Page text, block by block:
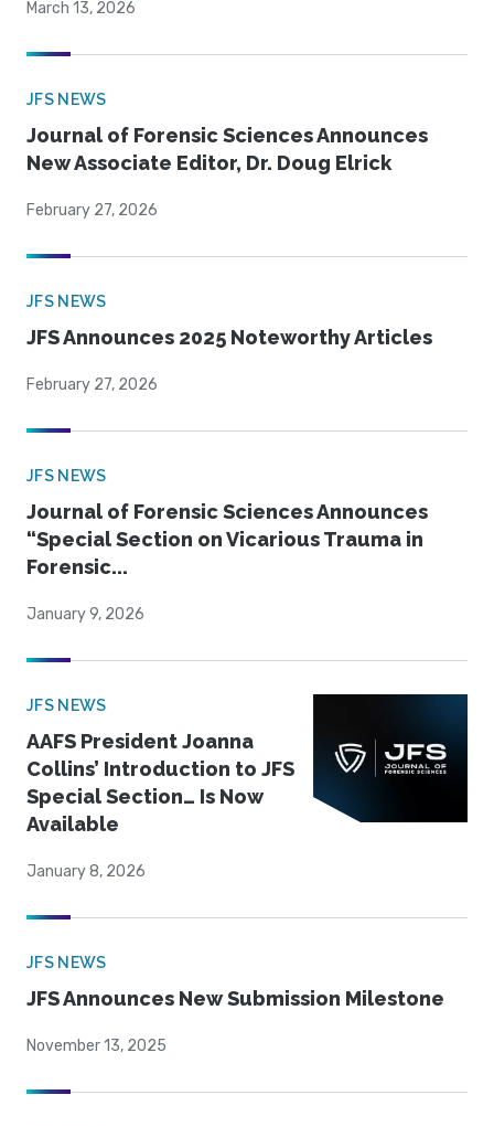
March 13, 2026
JFS NEWS
Journal of Forensic Sciences Announces
New Associate Editor, Dr. Doug Elrick
February 27, 2026
JFS NEWS
JFS Announces 2025 Noteworthy Articles
February 27, 2026
JFS NEWS
Journal of Forensic Sciences Announces
“Special Section on Vicarious Trauma in
Forensic...
January 9, 2026
JFS NEWS
AAFS President Joanna
Collins’ Introduction to JFS
Special Section… Is Now
Available
January 8, 2026
JFS NEWS
JFS Announces New Submission Milestone
November 13, 2025